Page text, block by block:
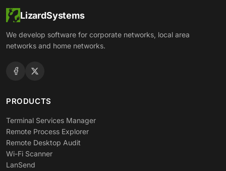
LizardSystems
We develop software for corporate networks, local area
networks and home networks.
PRODUCTS
Terminal Services Manager
Remote Process Explorer
Remote Desktop Audit
Wi-Fi Scanner
LanSend